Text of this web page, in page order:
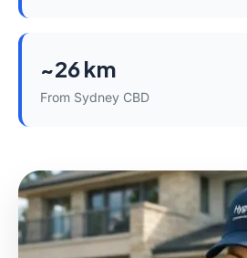
~26 km
From Sydney CBD